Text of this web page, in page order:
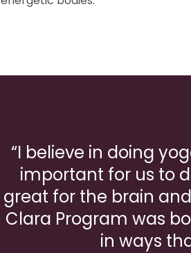
“I believe in doing
important for us to
great for the brain
Clara Program was
in ways